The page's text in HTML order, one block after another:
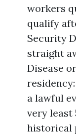
workers
qualify
Security
straight
Disease
a lawful
very least
historical